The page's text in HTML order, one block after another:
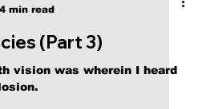
4 min read
(Part 3)
vision was wherein I heard